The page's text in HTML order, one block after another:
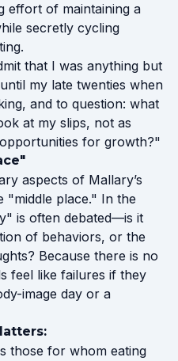
effort of maintaining a
secretly cycling
that I was anything but
my late twenties when
and to question: what
at my slips, not as
for growth?"
aspects of Mallary’s
"middle place." In the
is often debated—is it
of behaviors, or the
Because there is no
feel like failures if they
image day or a
those for whom eating